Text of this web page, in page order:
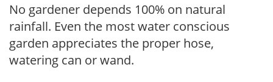
No gardener depends 100% on natural
rainfall. Even the most water conscious
garden appreciates the proper hose,
watering can or wand.